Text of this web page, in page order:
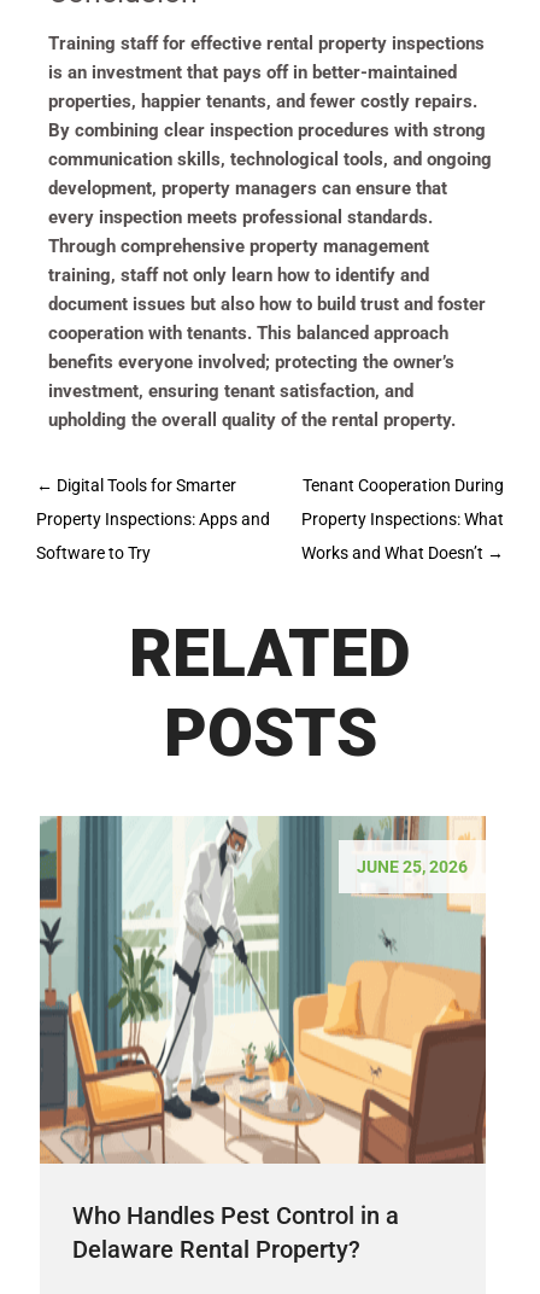
Training staff for effective rental property inspections
is an investment that pays off in better-maintained
properties, happier tenants, and fewer costly repairs.
By combining clear inspection procedures with strong
communication skills, technological tools, and ongoing
development, property managers can ensure that
every inspection meets professional standards.
Through comprehensive property management
training, staff not only learn how to identify and
document issues but also how to build trust and foster
cooperation with tenants. This balanced approach
benefits everyone involved; protecting the owner’s
investment, ensuring tenant satisfaction, and
upholding the overall quality of the rental property.
Post
navigation
← Digital Tools for Smarter
Property Inspections: Apps and
Software to Try
Tenant Cooperation During
Property Inspections: What
Works and What Doesn’t →
RELATED
POSTS
JUNE 25, 2026
Who Handles Pest Control in a
Delaware Rental Property?